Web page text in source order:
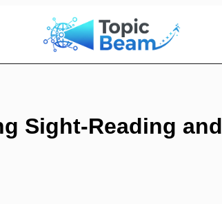
Sight-Reading and